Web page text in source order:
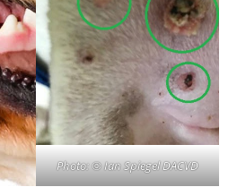
Photo: © Ian Spiegel DACVD